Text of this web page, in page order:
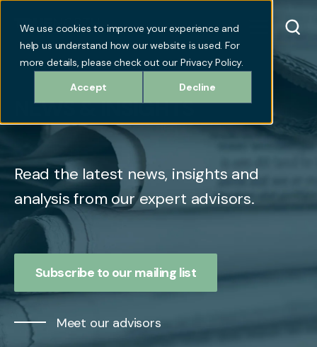
We use cookies to improve your experience and
help us understand how our website is used. For
more details, please check out our Privacy Policy.
Accept
Decline
NEWS & INSIGHTS
Read the latest news, insights and
analysis from our expert advisors.
Subscribe to our mailing list
Meet our advisors